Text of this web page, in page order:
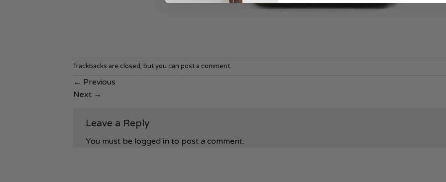
Trackbacks are closed, but you can post a comment.
← Previous
Next →
Leave a Reply
You must be logged in to post a comment.